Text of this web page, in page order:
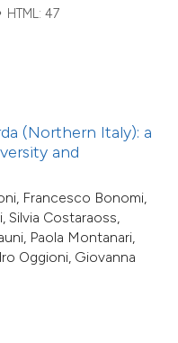
HTML: 47
(Northern Italy): a
and
Francesco Bonomi,
Silvia Costaraoss,
Paola Montanari,
Oggioni, Giovanna